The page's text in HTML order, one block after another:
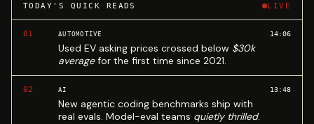
TODAY'S QUICK READS LIVE
01 AUTOMOTIVE
Used EV asking prices crossed below $30k
averagefor the first time since 2021.
14:06
02 AI
New agentic coding benchmarks ship with
real evals. Model-eval teams quietly thrilled.
13:48